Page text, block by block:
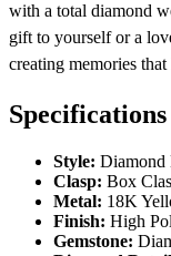
with a total diamond
gift to yourself or a
creating memories
Specifications
Style: Diamond
Clasp: Box
Metal: 18K
Finish: High
Gemstone: